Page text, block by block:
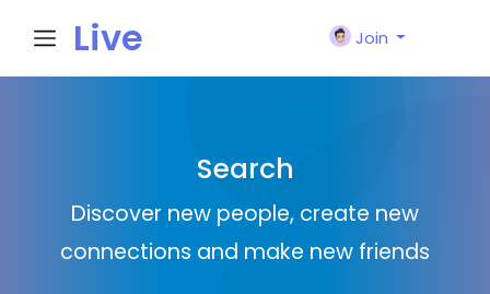
Live
n
Join
Search
Discover new people, create new
connections and make new friends